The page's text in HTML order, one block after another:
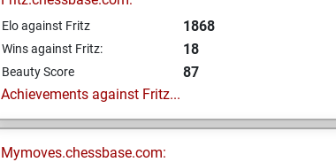
Elo against Fritz 1868
Wins against Fritz: 18
Beauty Score
87
Achievements against Fritz...
Mymoves.chessbase.com: